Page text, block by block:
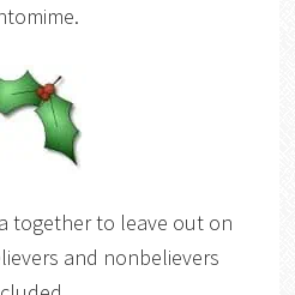
together to leave out on
and nonbelievers